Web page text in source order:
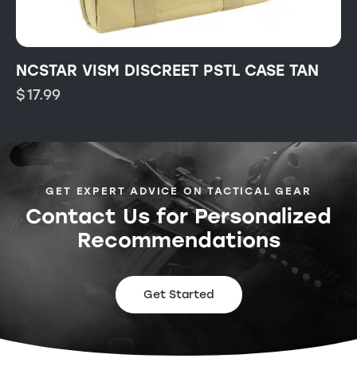
NCSTAR VISM DISCREET PSTL CASE TAN
$17.99
GET EXPERT ADVICE ON TACTICAL GEAR
Contact Us for Personalized
Recommendations
Get Started